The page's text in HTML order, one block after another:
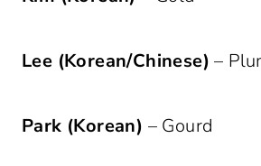
Lee (Korean/Chinese) –
Park (Korean) – Gourd